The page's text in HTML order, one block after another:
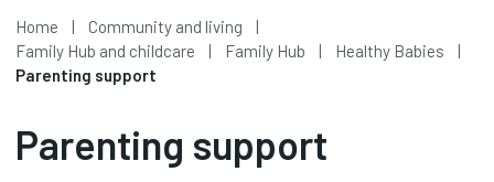
Home
Community and living
Family Hub and childcare
Family Hub
Healthy Babies
Parenting support
Parenting support